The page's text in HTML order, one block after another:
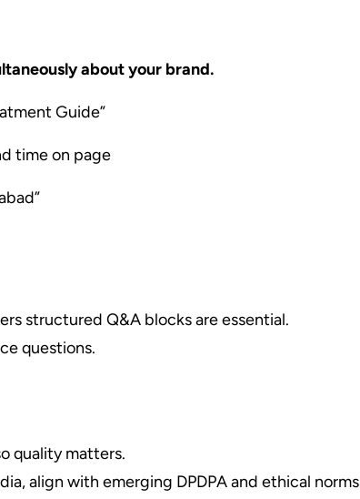
about your brand.
Guide”
time on page
structured Q&A blocks are essential.
questions.
quality matters.
align with emerging DPDPA and ethical norms